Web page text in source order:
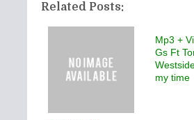
Related Posts:
Mp3 +
Gs Ft
my time